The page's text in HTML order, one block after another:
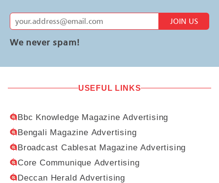
JOIN US
We never spam!
USEFUL LINKS
Bbc Knowledge Magazine Advertising
Bengali Magazine Advertising
Broadcast Cablesat Magazine Advertising
Core Communique Advertising
Deccan Herald Advertising